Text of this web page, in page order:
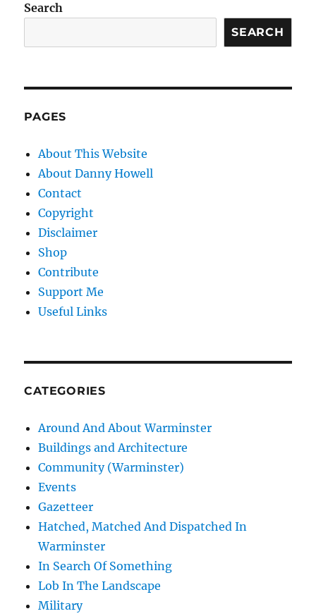
Search
SEARCH
PAGES
About This Website
About Danny Howell
Contact
Copyright
Disclaimer
Shop
Contribute
Support Me
Useful Links
CATEGORIES
Around And About Warminster
Buildings and Architecture
Community (Warminster)
Events
Gazetteer
Hatched, Matched And Dispatched In
Warminster
In Search Of Something
Lob In The Landscape
Military